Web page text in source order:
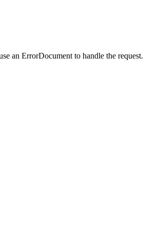
an ErrorDocument to handle the request.